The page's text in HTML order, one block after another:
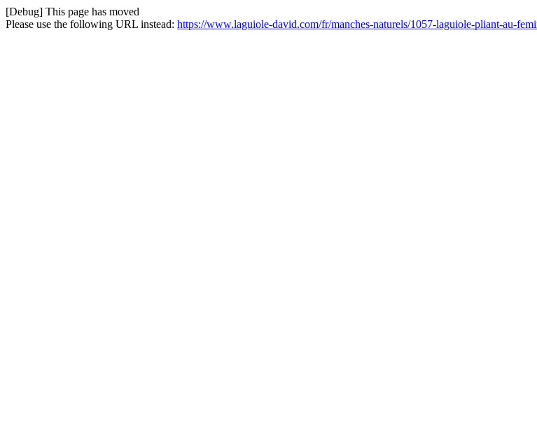
[Debug] This page has moved
Please use the following URL instead: https://www.laguiole-david.com/fr/manches-naturels/1057-laguiole-pliant-au-